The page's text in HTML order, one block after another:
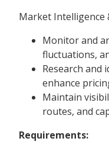
Market Intelligence
Monitor and
fluctuations,
Research
enhance
Maintain
routes, and
Requirements: